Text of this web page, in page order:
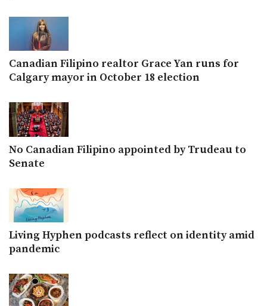
Canadian Filipino realtor Grace Yan runs for
Calgary mayor in October 18 election
No Canadian Filipino appointed by Trudeau to
Senate
Living Hyphen podcasts reflect on identity amid
pandemic